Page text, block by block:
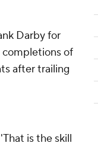
Darby for
completions of
after trailing
is the skill